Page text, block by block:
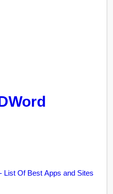
List Of Best Apps and Sites